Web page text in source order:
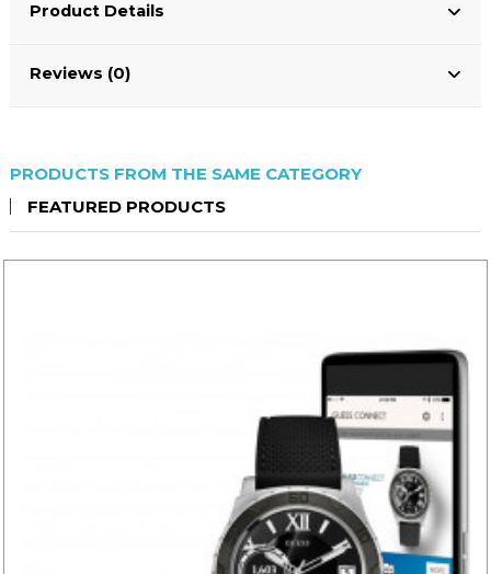
Product Details
Reviews (0)
PRODUCTS FROM THE SAME CATEGORY
FEATURED PRODUCTS